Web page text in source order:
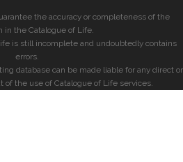
the accuracy or completeness of the
in the Catalogue of Life.
is still incomplete and undoubtedly contains
errors.
database can be made liable for any direct or
of the use of Catalogue of Life services.